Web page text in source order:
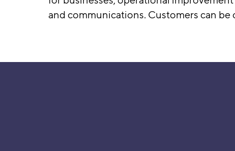
and communications. Customers can be